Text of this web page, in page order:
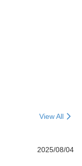
View All
2025/08/04